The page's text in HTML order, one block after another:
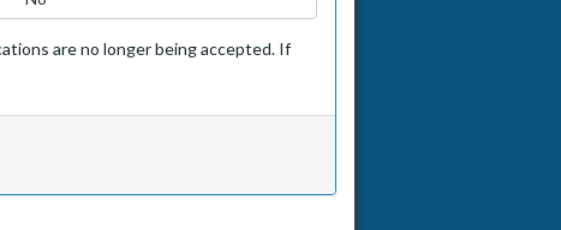
are no longer being accepted. If